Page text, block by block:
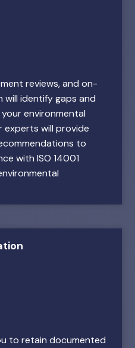
reviews, and on-
will identify gaps and
environmental
experts will provide
to
with ISO 14001
to retain documented